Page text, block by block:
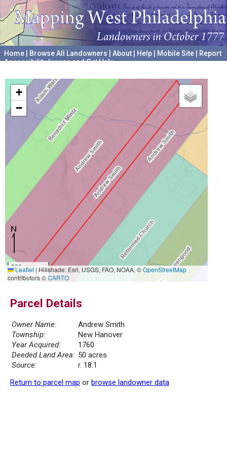
Home Browse All Landowners About Help Mobile Site
Report
Accessibility Issues and Get Help
+
−
300 m
1000 ft
Leaflet|Hillshade: Esri, USGS, FAO, NOAA, ©OpenStreetMap
contributors ©CARTO
Parcel Details
Owner Name:
Andrew Smith
Township:
New Hanover
Year Acquired:
1760
Deeded Land Area: 50 acres
Source:
r. 18.1
Return to parcel map or browse landowner data